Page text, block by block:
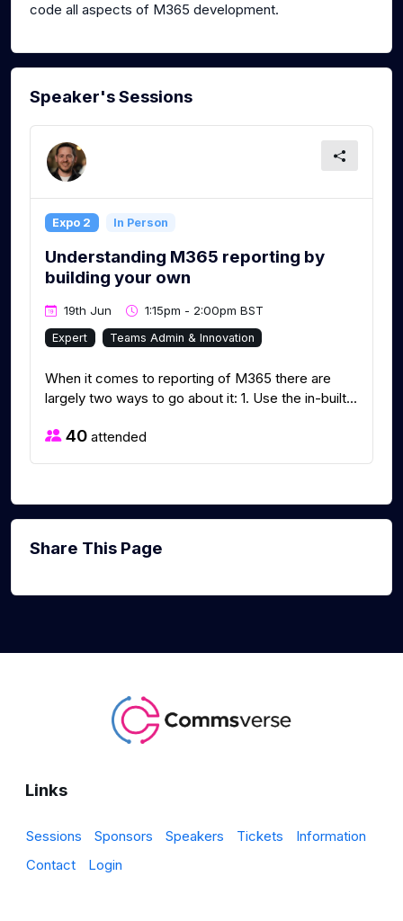
code all aspects of M365 development.
Speaker's Sessions
Expo 2 In Person
Understanding M365 reporting by
building your own
19th Jun 1:15pm - 2:00pm BST
Expert Teams Admin & Innovation
When it comes to reporting of M365 there are
largely two ways to go about it: 1. Use the in-built...
40 attended
Share This Page
Links
Sessions Sponsors Speakers Tickets
Information
Contact
Login